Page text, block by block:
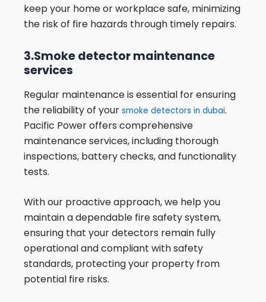
keep your home or workplace safe, minimizing
the risk of fire hazards through timely repairs.
3.Smoke detector maintenance
services
Regular maintenance is essential for ensuring
the reliability of your smoke detectors in dubai.
Pacific Power offers comprehensive
maintenance services, including thorough
inspections, battery checks, and functionality
tests.
With our proactive approach, we help you
maintain a dependable fire safety system,
ensuring that your detectors remain fully
operational and compliant with safety
standards, protecting your property from
potential fire risks.